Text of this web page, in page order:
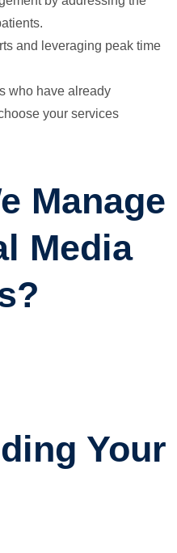
and leveraging peak time
who have already
your services
Manage
Media
Your